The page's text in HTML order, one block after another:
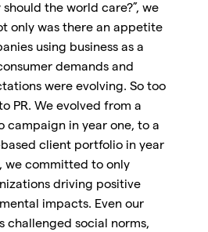
the world care?”, we
only was there an appetite
using business as a
demands and
were evolving. So too
PR. We evolved from a
campaign in year one, to a
client portfolio in year
we committed to only
driving positive
impacts. Even our
challenged social norms,